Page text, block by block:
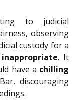
to judicial
observing
custody for a
. It
have a chilling
discouraging